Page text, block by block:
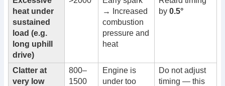
heat under
sustained
load (e.g.
long uphill
drive)
→ Increased
combustion
pressure and
heat
by 0.5°
Clatter at
very low
800–
1500
Engine is
under too
Do not adjust
timing — this